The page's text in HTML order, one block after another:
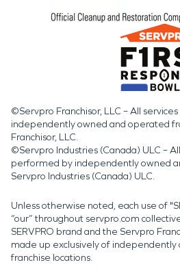
©Servpro Franchisor, LLC – All
independently owned and operated
Franchisor, LLC.
©Servpro Industries (Canada) ULC –
performed by independently owned
Servpro Industries (Canada) ULC.
Unless otherwise noted, each use of
“our” throughout servpro.com
SERVPRO brand and the Servpro
made up exclusively of
franchise locations.